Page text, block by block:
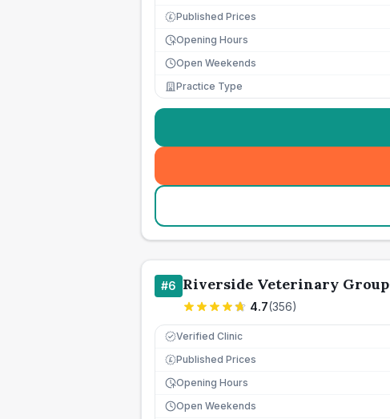
£ Published Prices
Opening Hours
Open Weekends
Practice Type
#6 Riverside Veterinary Group
4.7(356)
Verified Clinic
£ Published Prices
Opening Hours
Open Weekends